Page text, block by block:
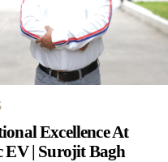
Excellence At
EV | Surojit Bagh